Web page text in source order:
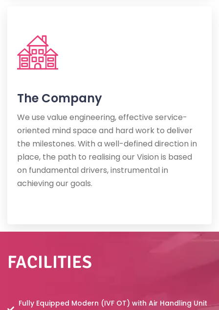
The Company
We use value engineering, effective service-
oriented mind space and hard work to deliver
the milestones. With a well-defined direction in
place, the path to realising our Vision is based
on fundamental drivers, instrumental in
achieving our goals.
FACILITIES
Fully Equipped Modern (IVF OT) with Air Handling Unit